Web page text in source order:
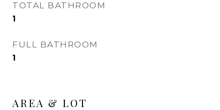
TOTAL BATHROOM
1
FULL BATHROOM
1
AREA & LOT